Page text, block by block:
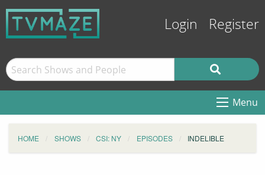
Login Register
Menu
HOME SHOWS CSI: NY EPISODES INDELIBLE